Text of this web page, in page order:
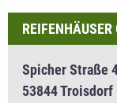
Spicher Straße
53844 Troisdorf